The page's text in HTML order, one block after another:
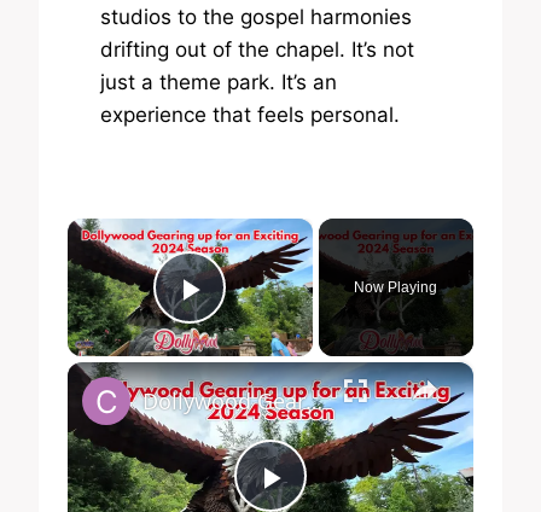
studios to the gospel harmonies
drifting out of the chapel. It’s not
just a theme park. It’s an
experience that feels personal.
×
Play Video
Now Playing
×
Dollywood Gearing up for an Exciting 2024 Season